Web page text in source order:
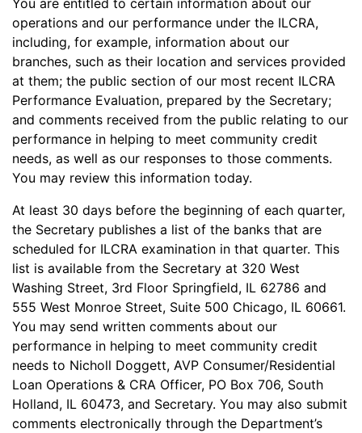
You are entitled to certain information about our
operations and our performance under the ILCRA,
including, for example, information about our
branches, such as their location and services provided
at them; the public section of our most recent ILCRA
Performance Evaluation, prepared by the Secretary;
and comments received from the public relating to our
performance in helping to meet community credit
needs, as well as our responses to those comments.
You may review this information today.
At least 30 days before the beginning of each quarter,
the Secretary publishes a list of the banks that are
scheduled for ILCRA examination in that quarter. This
list is available from the Secretary at 320 West
Washing Street, 3rd Floor Springfield, IL 62786 and
555 West Monroe Street, Suite 500 Chicago, IL 60661.
You may send written comments about our
performance in helping to meet community credit
needs to Nicholl Doggett, AVP Consumer/Residential
Loan Operations & CRA Officer, PO Box 706, South
Holland, IL 60473, and Secretary. You may also submit
comments electronically through the Department’s